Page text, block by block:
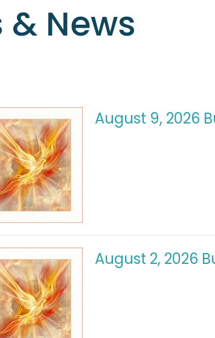
News
August 9, 2026
August 2, 2026